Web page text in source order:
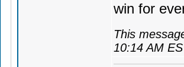
win for
This
10:14 AM